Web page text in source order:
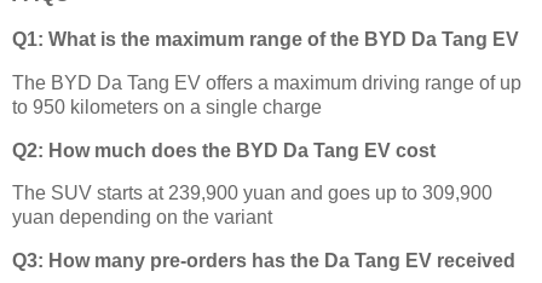
Q1: What is the maximum range of the BYD Da Tang EV
The BYD Da Tang EV offers a maximum driving range of up
to 950 kilometers on a single charge
Q2: How much does the BYD Da Tang EV cost
The SUV starts at 239,900 yuan and goes up to 309,900
yuan depending on the variant
Q3: How many pre-orders has the Da Tang EV received